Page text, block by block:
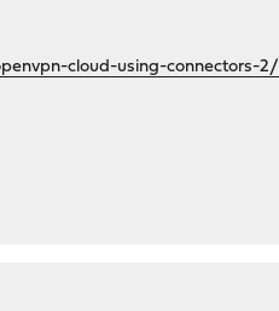
cloud-using-connectors-2/